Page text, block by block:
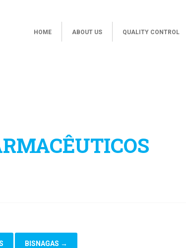
HOME ABOUT US QUALITY CONTROL
BISNAGAS →